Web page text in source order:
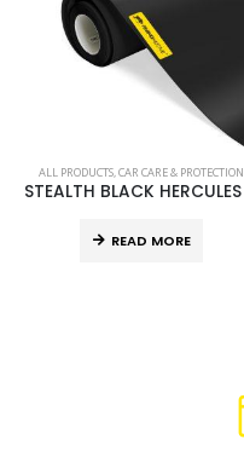
ALL PRODUCTS,CAR CARE & PROTECTION
READ MORE